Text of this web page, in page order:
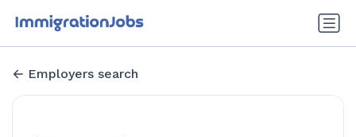
Employers search